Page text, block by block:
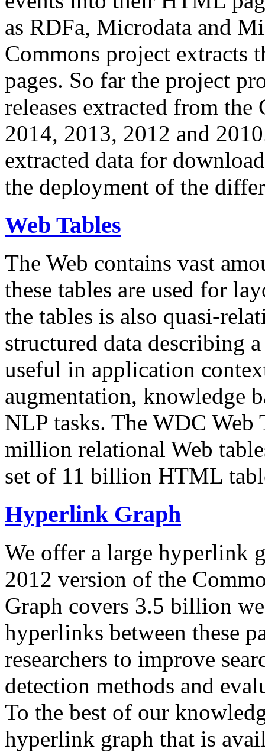
as RDFa, Microdata and
Commons project extracts
pages. So far the project
releases extracted from
2014, 2013, 2012 and
extracted data for
the deployment of the
Web Tables
The Web contains vast
these tables are used for
the tables is also quasi-
structured data describing
useful in application
augmentation, knowledge
NLP tasks. The WDC Web
million relational Web
set of 11 billion HTML
Hyperlink Graph
We offer a large hyperlink
2012 version of the
Graph covers 3.5 billion
hyperlinks between these
researchers to improve
detection methods and
To the best of our
hyperlink graph that is